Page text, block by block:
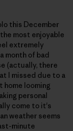
this December
most enjoyable
extremely
month of bad
(actually, there
I missed due to a
looming
personal
come to it's
weather seems
minute